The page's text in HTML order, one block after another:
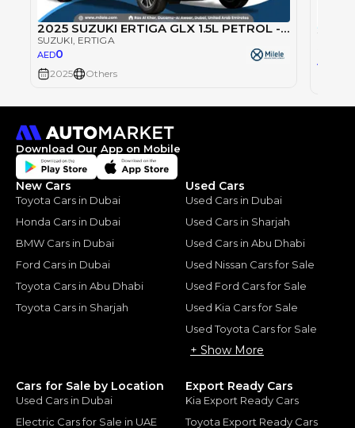
2025 SUZUKI ERTIGA GLX 1.5L PETROL - GREY
SUZUKI , ERTIGA
AED0
2025 Others
AED
Download Our App on Mobile
New Cars
Toyota Cars in Dubai
Honda Cars in Dubai
BMW Cars in Dubai
Ford Cars in Dubai
Toyota Cars in Abu Dhabi
Toyota Cars in Sharjah
Used Cars
Used Cars in Dubai
Used Cars in Sharjah
Used Cars in Abu Dhabi
Used Nissan Cars for Sale
Used Ford Cars for Sale
Used Kia Cars for Sale
Used Toyota Cars for Sale
+ Show More
Cars for Sale by Location
Used Cars in Dubai
Electric Cars for Sale in UAE
Export Ready Cars
Kia Export Ready Cars
Toyota Export Ready Cars